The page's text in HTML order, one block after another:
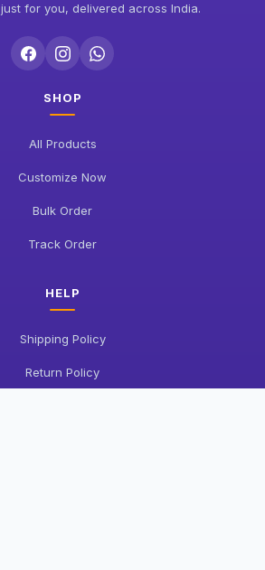
for you, delivered across India.
SHOP
All Products
Customize Now
Bulk Order
Track Order
HELP
Shipping Policy
Return Policy